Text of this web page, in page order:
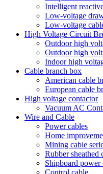
Intelligent
Low-voltage
Low-voltage
High Voltage Circuit
Outdoor high
Outdoor high
Indoor high
Cable branch box
American cable
European cable
High voltage contactor
Vacuum AC
Wire and Cable
Power cables
Home
Mining cable
Rubber sheathed
Shipboard power
Control cable